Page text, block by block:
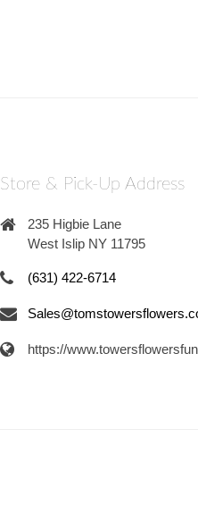
Store & Pick-Up Address
235 Higbie Lane
West Islip NY 11795
(631) 422-6714
https://